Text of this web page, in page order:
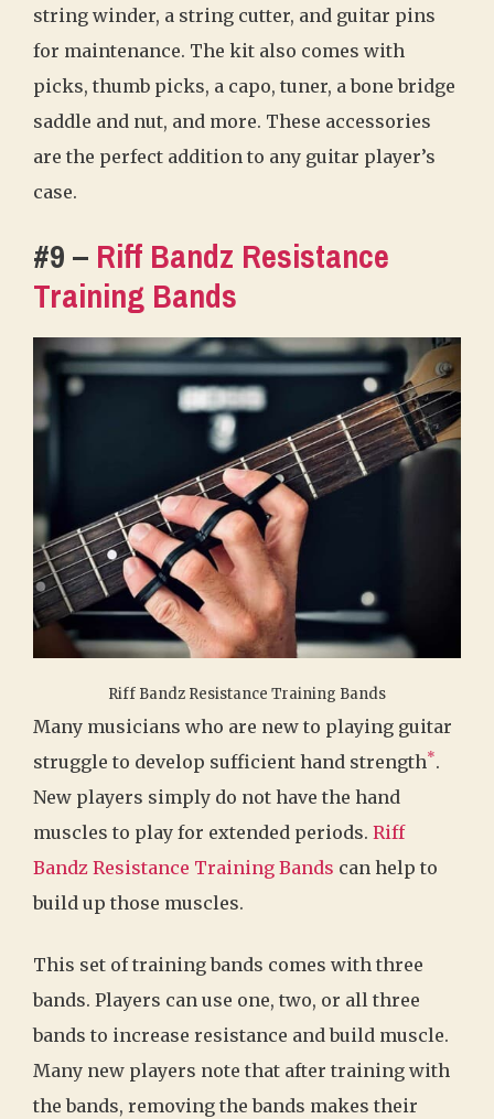
string winder, a string cutter, and guitar pins
for maintenance. The kit also comes with
picks, thumb picks, a capo, tuner, a bone bridge
saddle and nut, and more. These accessories
are the perfect addition to any guitar player’s
case.
#9 – Riff Bandz Resistance
Training Bands
Riff Bandz Resistance Training Bands
Many musicians who are new to playing guitar
struggle to develop sufficient hand strength*.
New players simply do not have the hand
muscles to play for extended periods. Riff
Bandz Resistance Training Bands can help to
build up those muscles.
This set of training bands comes with three
bands. Players can use one, two, or all three
bands to increase resistance and build muscle.
Many new players note that after training with
the bands, removing the bands makes their